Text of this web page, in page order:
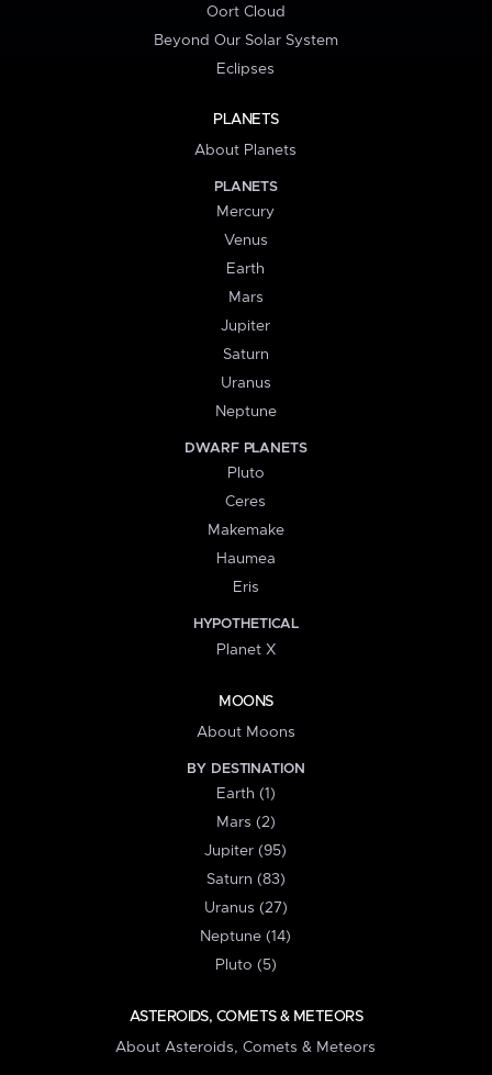
Oort Cloud
Beyond Our Solar System
Eclipses
PLANETS
About Planets
PLANETS
Mercury
Venus
Earth
Mars
Jupiter
Saturn
Uranus
Neptune
DWARF PLANETS
Pluto
Ceres
Makemake
Haumea
Eris
HYPOTHETICAL
Planet X
MOONS
About Moons
BY DESTINATION
Earth (1)
Mars (2)
Jupiter (95)
Saturn (83)
Uranus (27)
Neptune (14)
Pluto (5)
ASTEROIDS, COMETS & METEORS
About Asteroids, Comets & Meteors